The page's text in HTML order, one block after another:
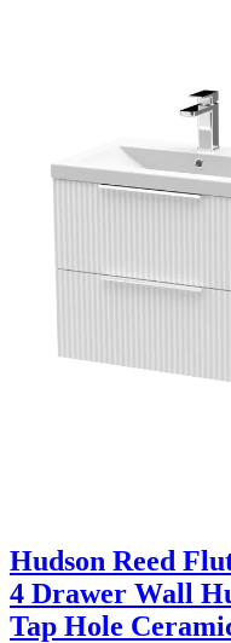
Hudson Reed
4 Drawer Wall
Tap Hole